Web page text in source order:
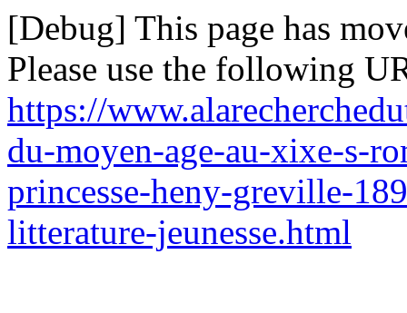
[Debug] This page has
Please use the following
https://
du-moyen-age-au-xixe-s-
princesse-heny-greville-
litterature-jeunesse.html